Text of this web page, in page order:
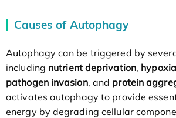
Causes of Autophagy
Autophagy can be triggered by
including nutrient deprivation, hypoxia
pathogen invasion, and protein
activates autophagy to provide
energy by degrading cellular